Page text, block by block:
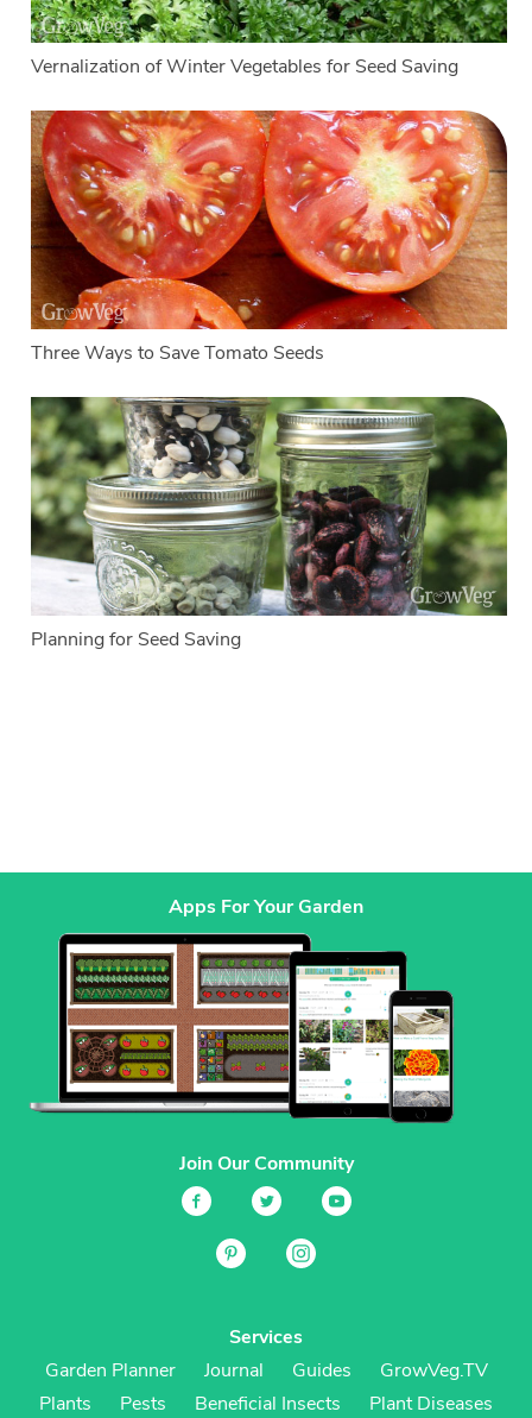
Vernalization of Winter Vegetables for Seed Saving
Three Ways to Save Tomato Seeds
Planning for Seed Saving
Apps For Your Garden
Join Our Community
Services
Garden Planner
Journal Guides
GrowVeg.TV
Plants
Pests Beneficial Insects
Plant Diseases